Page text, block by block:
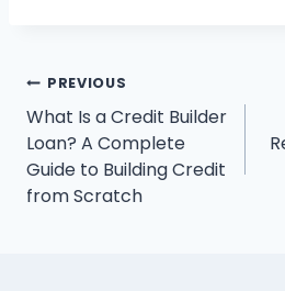
Post
PREVIOUS
What Is a Credit Builder
Loan? A Complete
Guide to Building Credit
from Scratch